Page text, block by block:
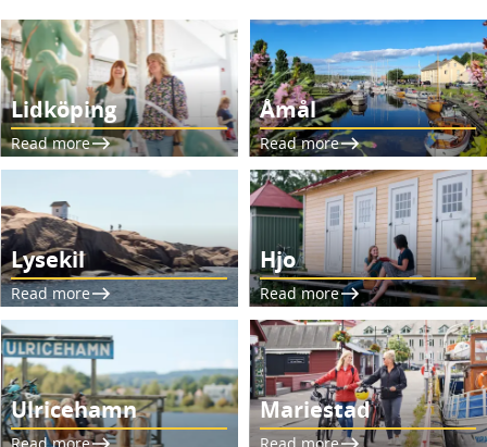
Lidköping
Read more
Åmål
Read more
Lysekil
Read more
Hjo
Read more
Ulricehamn Mariestad